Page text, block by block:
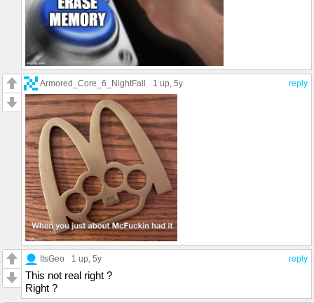
reply
Armored_Core_6_NightFall 1 up , 5y
reply
ItsGeo 1 up , 5y
This not real right ?
Right ?